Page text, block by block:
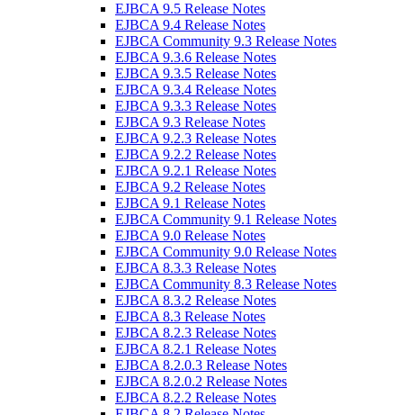
EJBCA 9.5 Release Notes
EJBCA 9.4 Release Notes
EJBCA Community 9.3 Release Notes
EJBCA 9.3.6 Release Notes
EJBCA 9.3.5 Release Notes
EJBCA 9.3.4 Release Notes
EJBCA 9.3.3 Release Notes
EJBCA 9.3 Release Notes
EJBCA 9.2.3 Release Notes
EJBCA 9.2.2 Release Notes
EJBCA 9.2.1 Release Notes
EJBCA 9.2 Release Notes
EJBCA 9.1 Release Notes
EJBCA Community 9.1 Release Notes
EJBCA 9.0 Release Notes
EJBCA Community 9.0 Release Notes
EJBCA 8.3.3 Release Notes
EJBCA Community 8.3 Release Notes
EJBCA 8.3.2 Release Notes
EJBCA 8.3 Release Notes
EJBCA 8.2.3 Release Notes
EJBCA 8.2.1 Release Notes
EJBCA 8.2.0.3 Release Notes
EJBCA 8.2.0.2 Release Notes
EJBCA 8.2.2 Release Notes